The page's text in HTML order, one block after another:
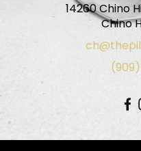
14260 Chino
Chino